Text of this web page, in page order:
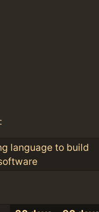
language to build